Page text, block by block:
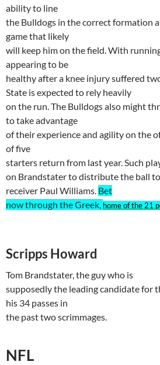
ability to line
the Bulldogs in the correct formation
game that likely
will keep him on the field. With
appearing to be
healthy after a knee injury suffered
State is expected to rely heavily
on the run. The Bulldogs also might
to take advantage
of their experience and agility on the
of five
starters return from last year. Such
on Brandstaterto distribute the ball
receiver Paul Williams. Bet
now through the Greek, home of the 21
Scripps Howard
Tom Brandstater, the guy who is
supposedly the leading candidate for
his 34 passes in
the past two scrimmages.
NFL